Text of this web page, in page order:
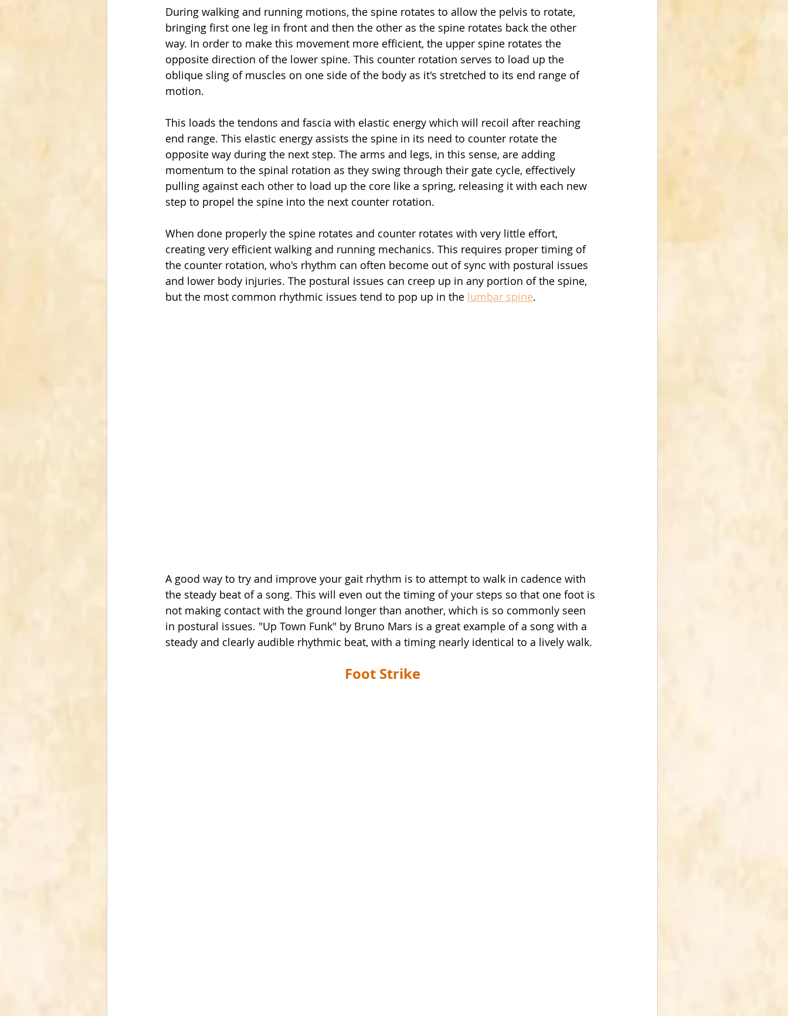
During walking and running motions, the spine rotates to allow the pelvis to rotate,
bringing first one leg in front and then the other as the spine rotates back the other
way. In order to make this movement more efficient, the upper spine rotates the
opposite direction of the lower spine. This counter rotation serves to load up the
oblique sling of muscles on one side of the body as it's stretched to its end range of
motion.
This loads the tendons and fascia with elastic energy which will recoil after reaching
end range. This elastic energy assists the spine in its need to counter rotate the
opposite way during the next step. The arms and legs, in this sense, are adding
momentum to the spinal rotation as they swing through their gate cycle, effectively
pulling against each other to load up the core like a spring, releasing it with each new
step to propel the spine into the next counter rotation.
When done properly the spine rotates and counter rotates with very little effort,
creating very efficient walking and running mechanics. This requires proper timing of
the counter rotation, who's rhythm can often become out of sync with postural issues
and lower body injuries. The postural issues can creep up in any portion of the spine,
but the most common rhythmic issues tend to pop up in the lumbar spine.
A good way to try and improve your gait rhythm is to attempt to walk in cadence with
the steady beat of a song. This will even out the timing of your steps so that one foot is
not making contact with the ground longer than another, which is so commonly seen
in postural issues. "Up Town Funk" by Bruno Mars is a great example of a song with a
steady and clearly audible rhythmic beat, with a timing nearly identical to a lively walk.
Foot Strike